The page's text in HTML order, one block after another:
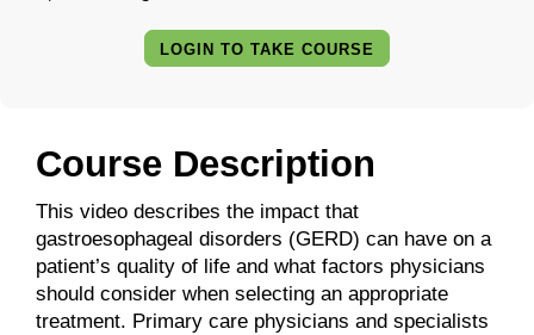
Course Description
This video describes the impact that
gastroesophageal disorders (GERD) can have on a
patient’s quality of life and what factors physicians
should consider when selecting an appropriate
treatment. Primary care physicians and specialists
LOGIN TO TAKE COURSE